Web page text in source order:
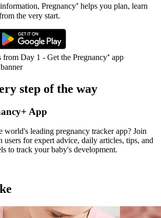
Pregnancy⁺ helps you plan, learn
the very start.
step of the way
App
world's leading pregnancy tracker app? Join
users for expert advice, daily articles, tips, and
to track your baby's development.